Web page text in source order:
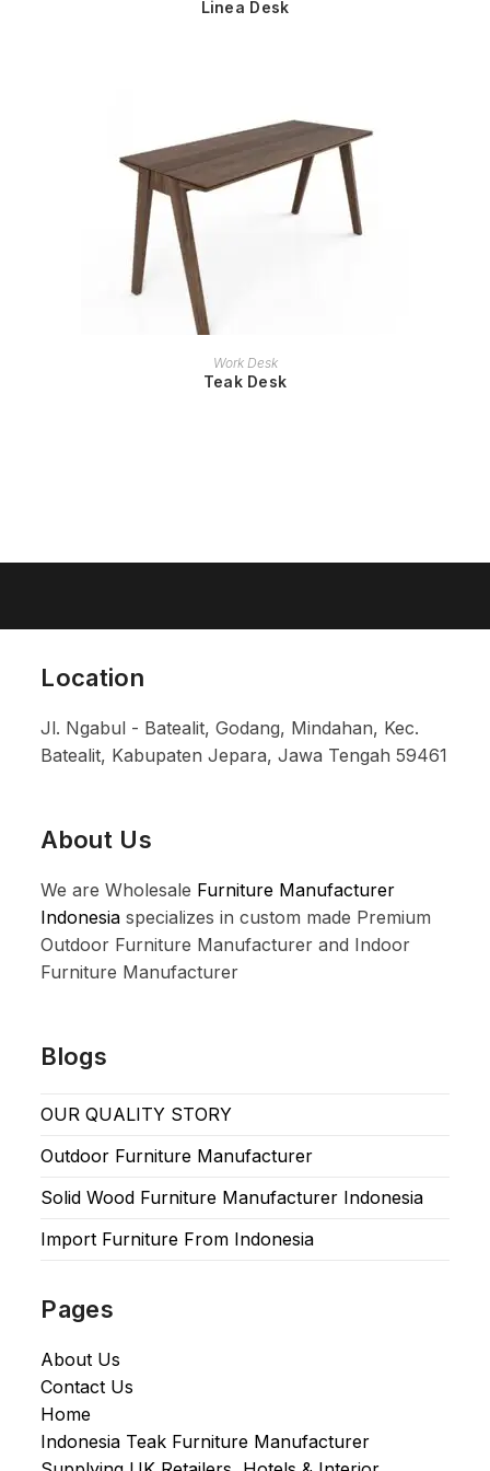
Linea Desk
READ MORE
Work Desk
Teak Desk
Location
Jl. Ngabul - Batealit, Godang, Mindahan, Kec.
Batealit, Kabupaten Jepara, Jawa Tengah 59461
About Us
We are Wholesale Furniture Manufacturer
Indonesia specializes in custom made Premium
Outdoor Furniture Manufacturer and Indoor
Furniture Manufacturer
Blogs
OUR QUALITY STORY
Outdoor Furniture Manufacturer
Solid Wood Furniture Manufacturer Indonesia
Import Furniture From Indonesia
Pages
About Us
Contact Us
Home
Indonesia Teak Furniture Manufacturer